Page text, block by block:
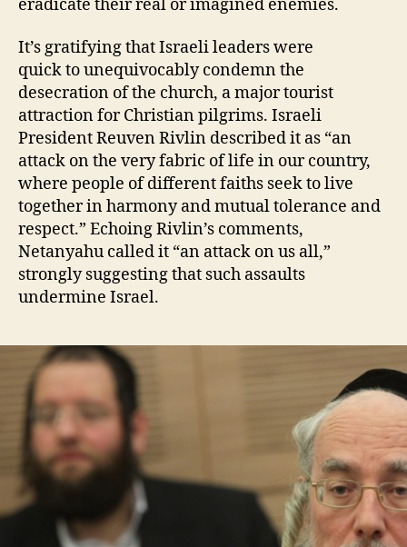
eradicate their real or imagined enemies.
It’s gratifying that Israeli leaders were
quick to unequivocably condemn the
desecration of the church, a major tourist
attraction for Christian pilgrims. Israeli
President Reuven Rivlin described it as “an
attack on the very fabric of life in our country,
where people of different faiths seek to live
together in harmony and mutual tolerance and
respect.” Echoing Rivlin’s comments,
Netanyahu called it “an attack on us all,”
strongly suggesting that such assaults
undermine Israel.